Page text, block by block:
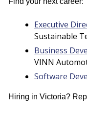
Executive
Sustainable
Business
VINN
Software
Hiring in Victoria?